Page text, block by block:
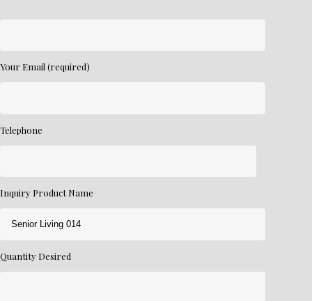
Your Email (required)
Telephone
Inquiry Product Name
Quantity Desired